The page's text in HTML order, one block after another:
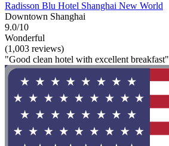
Radisson Blu Hotel Shanghai New World
Downtown Shanghai
9.0/10
Wonderful
(1,003 reviews)
"Good clean hotel with excellent breakfast"